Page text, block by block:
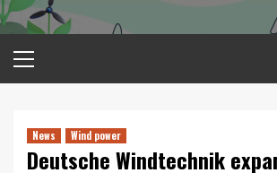
Menu
News Wind power
Deutsche Windtechnik